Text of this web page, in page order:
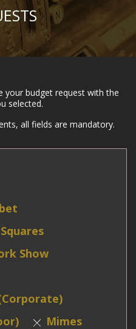
your budget request with the
selected.
all fields are mandatory.
Show
Mimes